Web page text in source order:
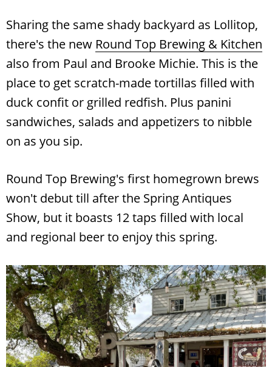
Sharing the same shady backyard as Lollitop,
there's the new Round Top Brewing & Kitchen
also from Paul and Brooke Michie. This is the
place to get scratch-made tortillas filled with
duck confit or grilled redfish. Plus panini
sandwiches, salads and appetizers to nibble
on as you sip.
Round Top Brewing's first homegrown brews
won't debut till after the Spring Antiques
Show, but it boasts 12 taps filled with local
and regional beer to enjoy this spring.